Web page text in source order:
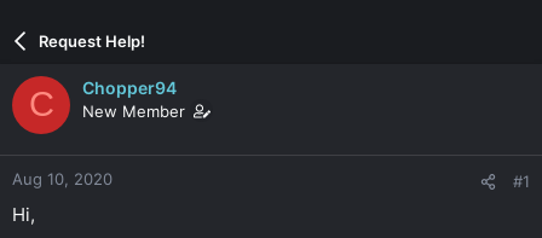
e
a
d
s
t
a
r
e
d
a
e
Request Help!
C Chopper94
New Member
Aug 10, 2020 #1
Hi,